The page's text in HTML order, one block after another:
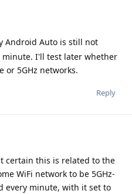
Android Auto is still not
minute. I'll test later whether
or 5GHz networks.
Reply
certain this is related to the
WiFi network to be 5GHz-
every minute, with it set to